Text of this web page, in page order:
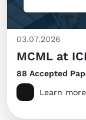
03.07.2026
MCML at
88 Accepted
Learn more